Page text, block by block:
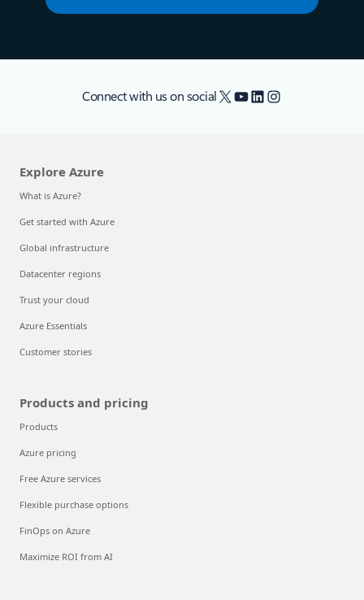
Connect with us on social X YouTube
LinkedIn
Instagram
Explore Azure
What is Azure?
Get started with Azure
Global infrastructure
Datacenter regions
Trust your cloud
Azure Essentials
Customer stories
Products and pricing
Products
Azure pricing
Free Azure services
Flexible purchase options
FinOps on Azure
Maximize ROI from AI